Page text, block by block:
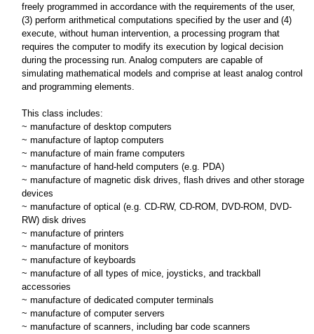
freely programmed in accordance with the requirements of the user,
(3) perform arithmetical computations specified by the user and (4)
execute, without human intervention, a processing program that
requires the computer to modify its execution by logical decision
during the processing run. Analog computers are capable of
simulating mathematical models and comprise at least analog control
and programming elements.
This class includes:
~ manufacture of desktop computers
~ manufacture of laptop computers
~ manufacture of main frame computers
~ manufacture of hand-held computers (e.g. PDA)
~ manufacture of magnetic disk drives, flash drives and other storage
devices
~ manufacture of optical (e.g. CD-RW, CD-ROM, DVD-ROM, DVD-
RW) disk drives
~ manufacture of printers
~ manufacture of monitors
~ manufacture of keyboards
~ manufacture of all types of mice, joysticks, and trackball
accessories
~ manufacture of dedicated computer terminals
~ manufacture of computer servers
~ manufacture of scanners, including bar code scanners